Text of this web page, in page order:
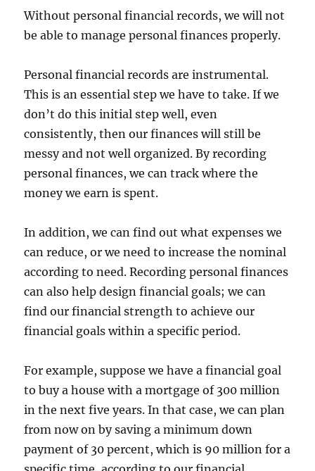
Without personal financial records, we will not
be able to manage personal finances properly.
Personal financial records are instrumental.
This is an essential step we have to take. If we
don’t do this initial step well, even
consistently, then our finances will still be
messy and not well organized. By recording
personal finances, we can track where the
money we earn is spent.
In addition, we can find out what expenses we
can reduce, or we need to increase the nominal
according to need. Recording personal finances
can also help design financial goals; we can
find our financial strength to achieve our
financial goals within a specific period.
For example, suppose we have a financial goal
to buy a house with a mortgage of 300 million
in the next five years. In that case, we can plan
from now on by saving a minimum down
payment of 30 percent, which is 90 million for a